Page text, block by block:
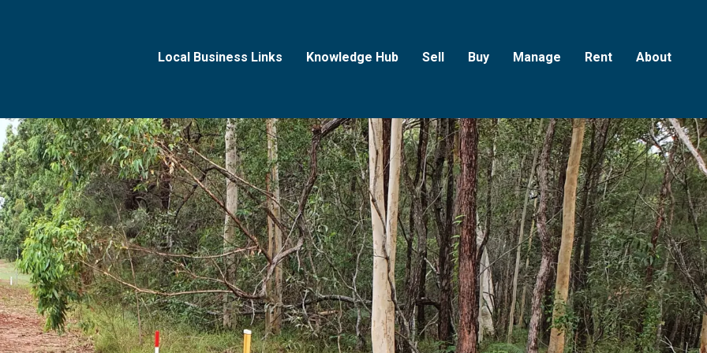
Local Business Links Knowledge Hub Sell Buy Manage Rent About